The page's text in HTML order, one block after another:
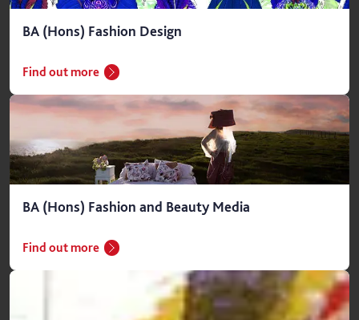
BA (Hons) Fashion Design
Find out more
BA (Hons) Fashion and Beauty Media
Find out more